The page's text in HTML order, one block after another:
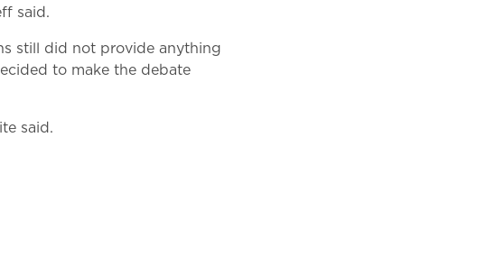
said.
still did not provide anything
to make the debate
said.